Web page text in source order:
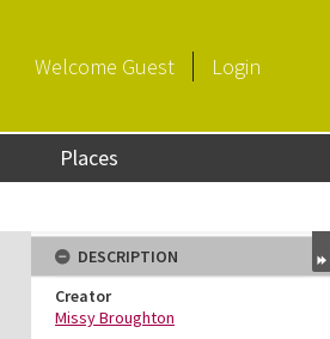
Welcome Guest Login
Places
DESCRIPTION
Creator
Missy Broughton